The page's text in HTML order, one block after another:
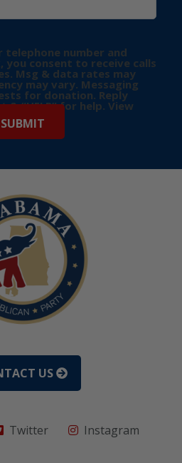
telephone number and
you consent to receive calls
Msg & data rates may
may vary. Messaging
for donation. Reply
& “HELP” for help. View
more info.
US
Twitter Instagram